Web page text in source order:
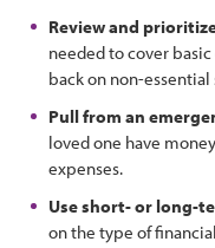
Review and
needed to cover
back on non-
Pull from an
loved one have
expenses.
Use short- or long-
on the type of